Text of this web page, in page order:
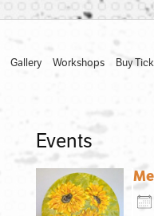
Gallery Workshops Buy
Events